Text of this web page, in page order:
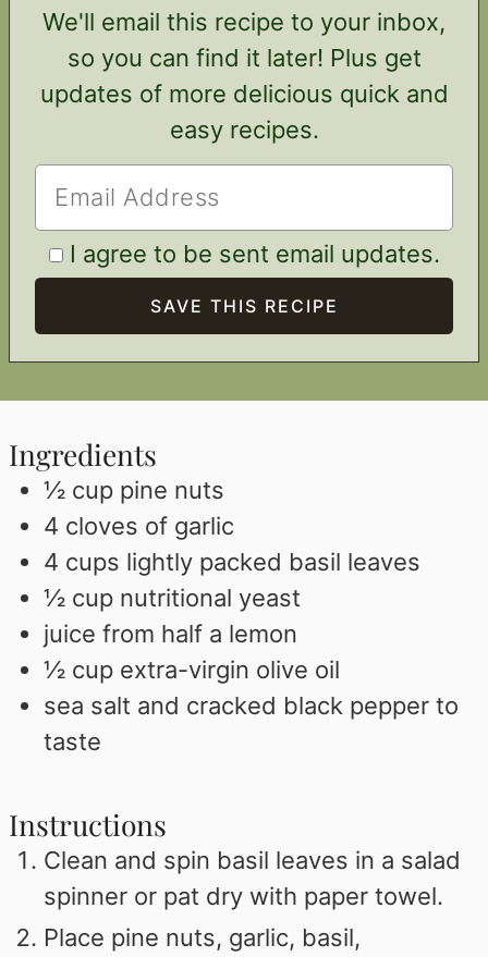
We'll email this recipe to your inbox,
so you can find it later! Plus get
updates of more delicious quick and
easy recipes.
I agree to be sent email updates.
Ingredients
½ cup pine nuts
4 cloves of garlic
4 cups lightly packed basil leaves
½ cup nutritional yeast
juice from half a lemon
½ cup extra-virgin olive oil
sea salt and cracked black pepper to
taste
Instructions
Clean and spin basil leaves in a salad
spinner or pat dry with paper towel.
Place pine nuts, garlic, basil,